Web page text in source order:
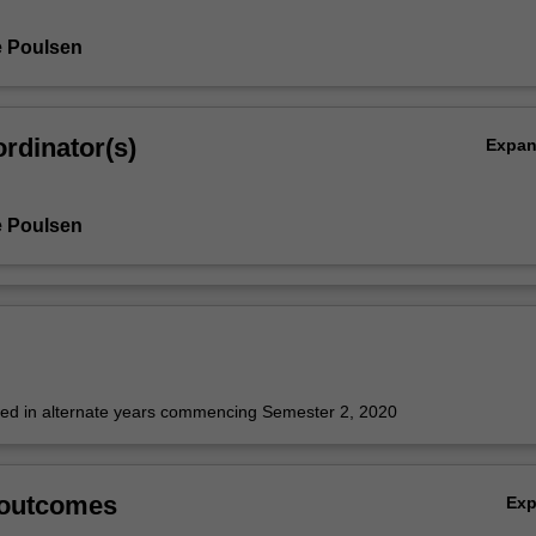
Poulsen
Poulsen
in alternate years commencing Semester 2, 2020